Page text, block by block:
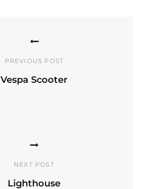
PREVIOUS POST
Vespa Scooter
NEXT POST
Lighthouse